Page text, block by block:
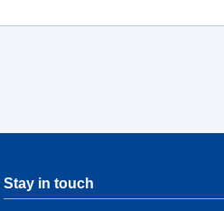
Stay in touch